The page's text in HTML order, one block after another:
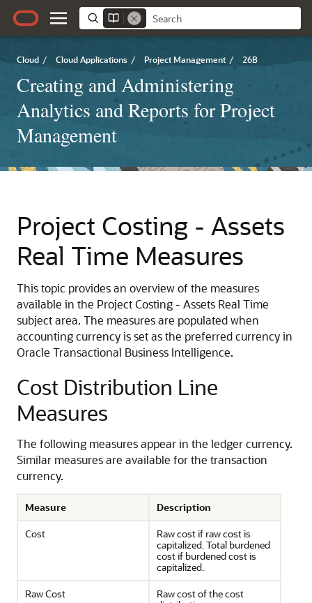
Cloud / Cloud Applications / Project Management / 26B
Creating and Administering
Analytics and Reports for Project
Management
Project Costing - Assets
Real Time Measures
This topic provides an overview of the measures
available in the Project Costing - Assets Real Time
subject area. The measures are populated when
accounting currency is set as the preferred currency in
Oracle Transactional Business Intelligence.
Cost Distribution Line
Measures
The following measures appear in the ledger currency.
Similar measures are available for the transaction
currency.
Measure
Description
Cost
Raw cost if raw cost is
capitalized. Total burdened
cost if burdened cost is
capitalized.
Raw Cost
Raw cost of the cost